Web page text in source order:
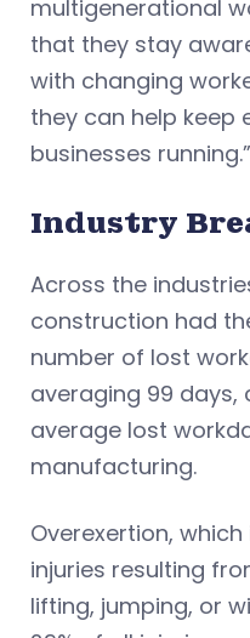
multigenerational
that they stay
with changing
they can help keep
businesses running.”
Industry
Across the
construction had
number of lost
averaging 99
average lost
manufacturing.
Overexertion,
injuries resulting
lifting, jumping, or